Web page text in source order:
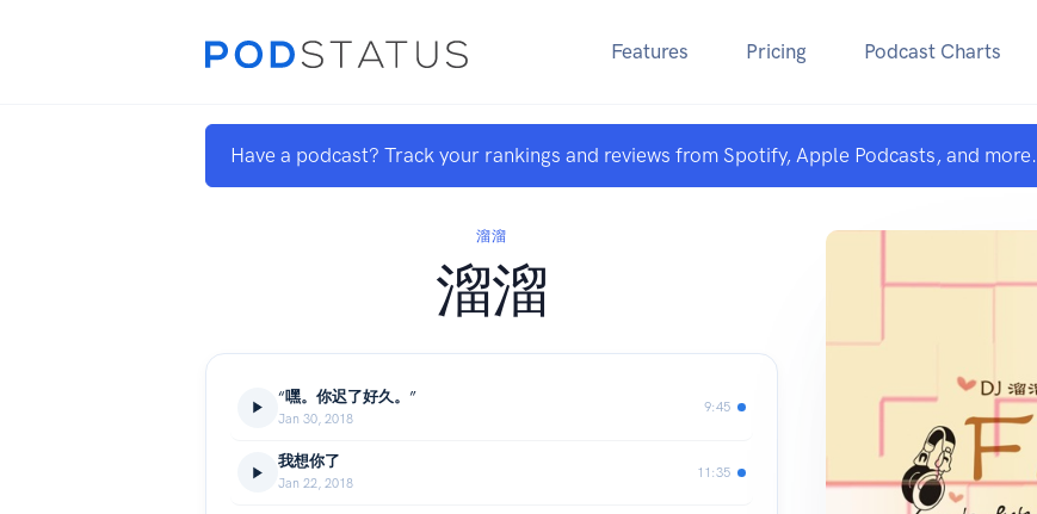
Features Pricing Podcast Charts
Have a podcast? Track your rankings and reviews from Spotify, Apple Podcasts, and more.
溜溜
溜溜
“嘿。你迟了好久。”
Jan 30, 2018
9:45
我想你了
Jan 22, 2018
11:35